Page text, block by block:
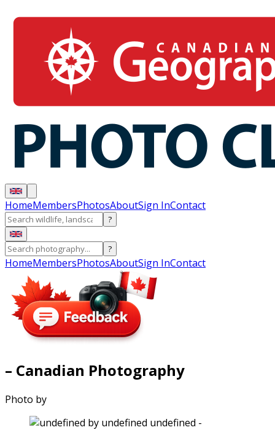
HomeMembersPhotosAboutSign InContact
?
?
HomeMembersPhotosAboutSign InContact
– Canadian Photography
Photo by